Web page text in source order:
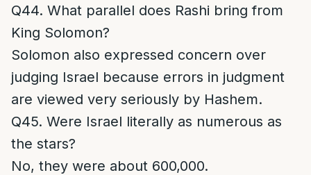
Q44. What parallel does Rashi bring from
King Solomon?
Solomon also expressed concern over
judging Israel because errors in judgment
are viewed very seriously by Hashem.
Q45. Were Israel literally as numerous as
the stars?
No, they were about 600,000.